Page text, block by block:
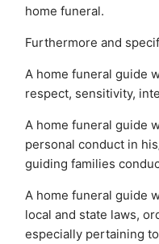
home funeral.
Furthermore and
A home funeral guide
respect, sensitivity,
A home funeral guide
personal conduct in
guiding families
A home funeral guide
local and state laws,
especially pertaining